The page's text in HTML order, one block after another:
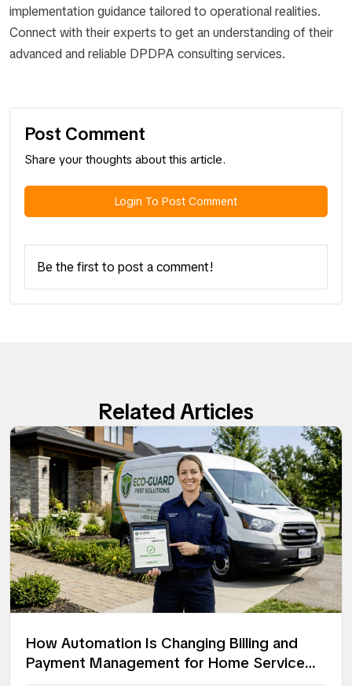
implementation guidance tailored to operational realities.
Connect with their experts to get an understanding of their
advanced and reliable DPDPA consulting services.
Post Comment
Share your thoughts about this article.
Login To Post Comment
Be the first to post a comment!
Related Articles
How Automation Is Changing Billing and
Payment Management for Home Service